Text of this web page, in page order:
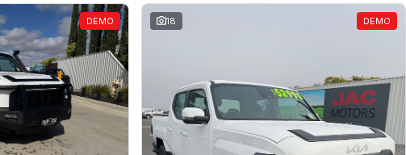
DEMO 18 DEMO